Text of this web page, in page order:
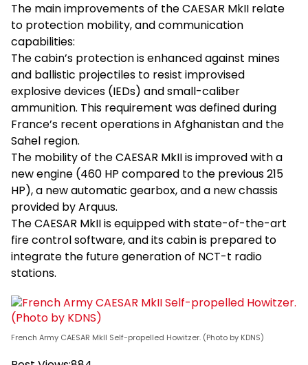
The main improvements of the CAESAR MkII relate
to protection mobility, and communication
capabilities:
The cabin’s protection is enhanced against mines
and ballistic projectiles to resist improvised
explosive devices (IEDs) and small-caliber
ammunition. This requirement was defined during
France’s recent operations in Afghanistan and the
Sahel region.
The mobility of the CAESAR MkII is improved with a
new engine (460 HP compared to the previous 215
HP), a new automatic gearbox, and a new chassis
provided by Arquus.
The CAESAR MkII is equipped with state-of-the-art
fire control software, and its cabin is prepared to
integrate the future generation of NCT-t radio
stations.
French Army CAESAR MkII Self-propelled Howitzer. (Photo by KDNS)